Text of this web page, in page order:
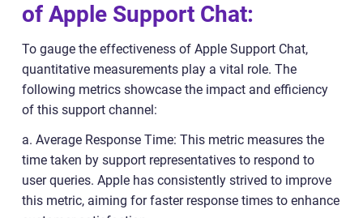
of Apple Support Chat:
To gauge the effectiveness of Apple Support Chat,
quantitative measurements play a vital role. The
following metrics showcase the impact and efficiency
of this support channel:
a. Average Response Time: This metric measures the
time taken by support representatives to respond to
user queries. Apple has consistently strived to improve
this metric, aiming for faster response times to enhance